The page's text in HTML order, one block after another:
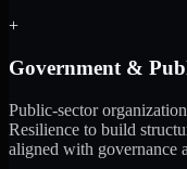
+
Government &
Public-sector
Resilience to build
aligned with governance